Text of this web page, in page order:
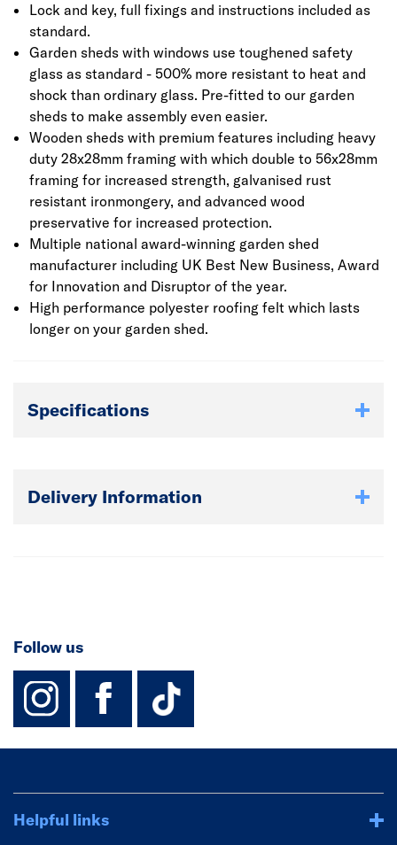
Lock and key, full fixings and instructions included as
standard.
Garden sheds with windows use toughened safety
glass as standard - 500% more resistant to heat and
shock than ordinary glass. Pre-fitted to our garden
sheds to make assembly even easier.
Wooden sheds with premium features including heavy
duty 28x28mm framing with which double to 56x28mm
framing for increased strength, galvanised rust
resistant ironmongery, and advanced wood
preservative for increased protection.
Multiple national award-winning garden shed
manufacturer including UK Best New Business, Award
for Innovation and Disruptor of the year.
High performance polyester roofing felt which lasts
longer on your garden shed.
Specifications
Delivery Information
Follow us
instagram
facebook
TikTok-
Helpful links